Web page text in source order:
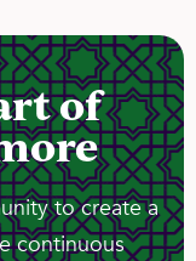
of
to create a
continuous